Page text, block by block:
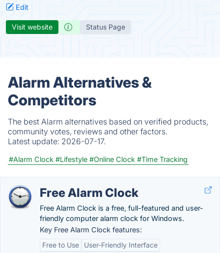
Edit
Visit website Status Page
Alarm Alternatives &
Competitors
The best Alarm alternatives based on verified products,
community votes, reviews and other factors.
Latest update: 2026-07-17.
#Alarm Clock #Lifestyle #Online Clock #Time Tracking
Free Alarm Clock
Free Alarm Clock is a free, full-featured and user-
friendly computer alarm clock for Windows.
Key Free Alarm Clock features:
Free to Use
User-Friendly Interface